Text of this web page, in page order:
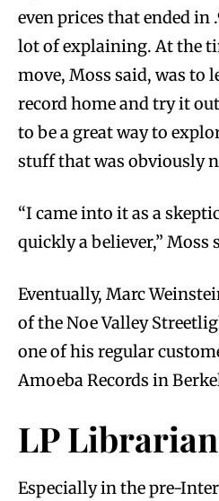
even prices that ended in
lot of explaining. At the
move, Moss said, was to
record home and try it
to be a great way to
stuff that was obviously
“I came into it as a
quickly a believer,” Moss
Eventually, Marc
of the Noe Valley
one of his regular
Amoeba Records in
LP
Especially in the pre-